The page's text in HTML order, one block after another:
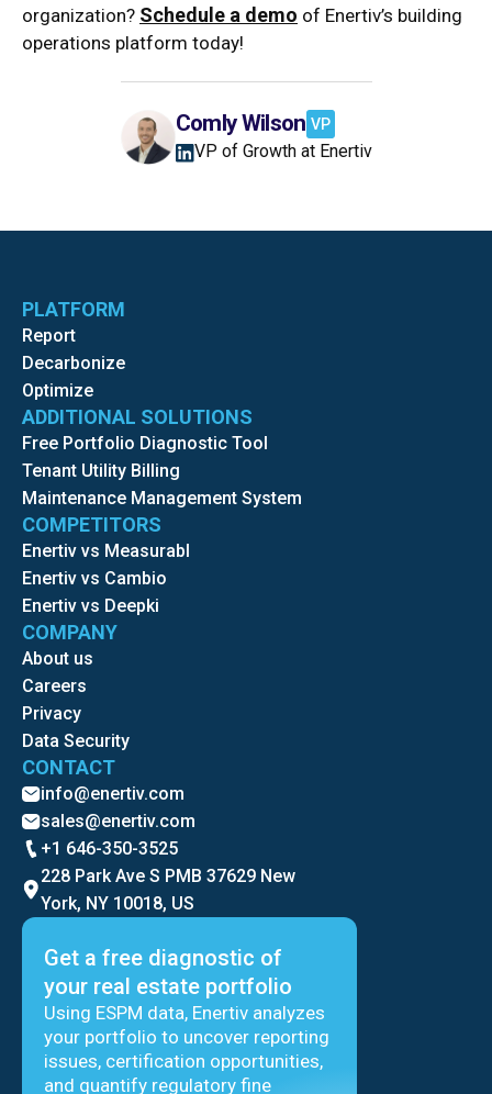
organization? Schedule a demo of Enertiv’s building
operations platform today!
Comly Wilson VP
VP of Growth at Enertiv
PLATFORM
Report
Decarbonize
Optimize
ADDITIONAL SOLUTIONS
Free Portfolio Diagnostic Tool
Tenant Utility Billing
Maintenance Management System
COMPETITORS
Enertiv vs Measurabl
Enertiv vs Cambio
Enertiv vs Deepki
COMPANY
About us
Careers
Privacy
Data Security
CONTACT
info@enertiv.com
sales@enertiv.com
+1 646-350-3525
228 Park Ave S PMB 37629 New
York, NY 10018, US
Get a free diagnostic of
your real estate portfolio
Using ESPM data, Enertiv analyzes
your portfolio to uncover reporting
issues, certification opportunities,
and quantify regulatory fine